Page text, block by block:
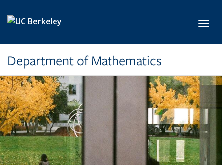
Department of Mathematics